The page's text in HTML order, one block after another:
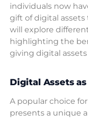
individuals now
gift of digital assets
will explore
highlighting the
giving digital
Digital Assets
A popular choice
presents a unique